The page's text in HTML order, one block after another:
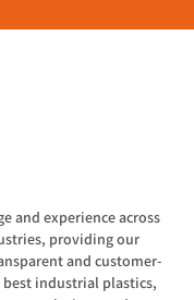
and experience across
providing our
and customer-
industrial plastics,